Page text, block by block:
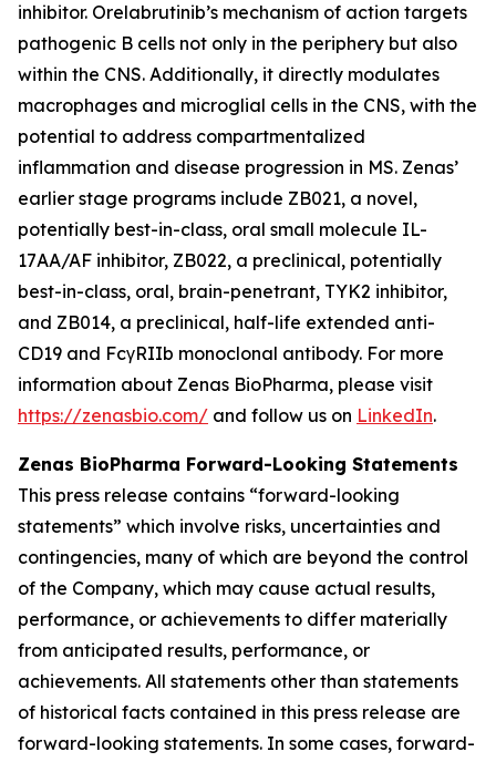
inhibitor. Orelabrutinib’s mechanism of action targets
pathogenic B cells not only in the periphery but also
within the CNS. Additionally, it directly modulates
macrophages and microglial cells in the CNS, with the
potential to address compartmentalized
inflammation and disease progression in MS. Zenas’
earlier stage programs include ZB021, a novel,
potentially best-in-class, oral small molecule IL-
17AA/AF inhibitor, ZB022, a preclinical, potentially
best-in-class, oral, brain-penetrant, TYK2 inhibitor,
and ZB014, a preclinical, half-life extended anti-
CD19 and FcγRIIb monoclonal antibody. For more
information about Zenas BioPharma, please visit
https://zenasbio.com/ and follow us on LinkedIn.
Zenas BioPharma Forward-Looking Statements
This press release contains “forward-looking
statements” which involve risks, uncertainties and
contingencies, many of which are beyond the control
of the Company, which may cause actual results,
performance, or achievements to differ materially
from anticipated results, performance, or
achievements. All statements other than statements
of historical facts contained in this press release are
forward-looking statements. In some cases, forward-